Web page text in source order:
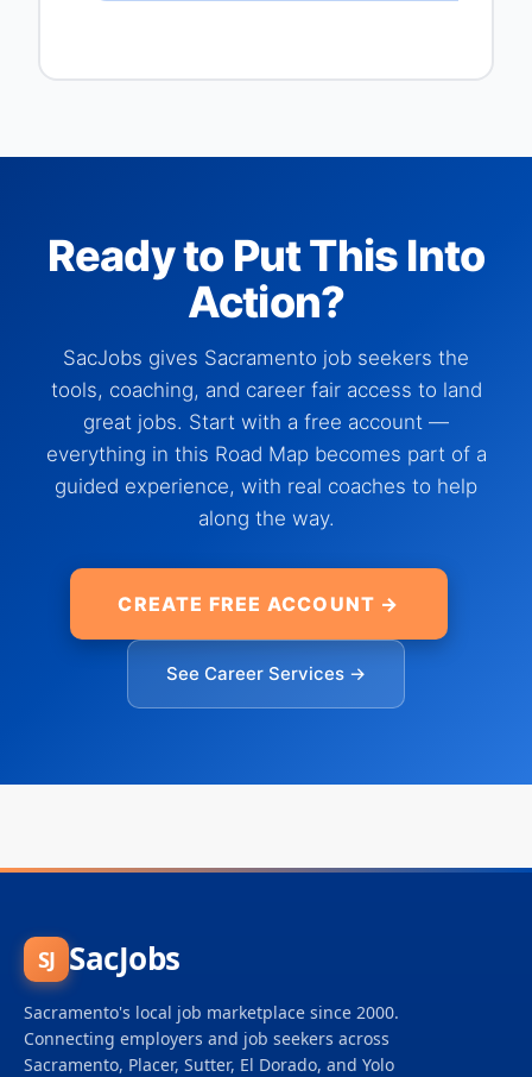
Ready to Put This Into
Action?
SacJobs gives Sacramento job seekers the
tools, coaching, and career fair access to land
great jobs. Start with a free account —
everything in this Road Map becomes part of a
guided experience, with real coaches to help
along the way.
CREATE FREE ACCOUNT →
See Career Services →
SJ SacJobs
Sacramento's local job marketplace since 2000.
Connecting employers and job seekers across
Sacramento, Placer, Sutter, El Dorado, and Yolo